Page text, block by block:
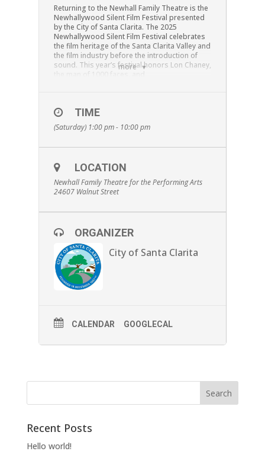
more
Returning to the Newhall Family Theatre is the
Newhallywood Silent Film Festival presented
by the City of Santa Clarita. The 2025
Newhallywood Silent Film Festival celebrates
the film heritage of the Santa Clarita Valley and
the film industry before the introduction of
sound. This year’s festival honors Lon Chaney,
the man of 1000 faces, and
At1:00 pm, the Festival begins with the
documentary
Kevin Brownlow. Renowned for his various
horror films, this documentary explores how
delayed ability to talk, helped him develop his
expressive face and hand gestures utilized by
his many film roles. (Running time is 85
minutes)
At4:00 pm, will be a screening of Universal
Hunchback of Notre Dame
Hugo story is set in 15th-century Paris, the
brother of the archdeacon plots with the
gypsy king to foment a peasant revolt.
Meanwhile, a freakish hunchback falls in love
with a gypsy dancer. This film helped elevate
Chaney from well-known character actor, to
Closing out the night, at8:00 pm, will be the
Newhallywood Hall of Fame and feature a
mad, disfigured composer that seeks love
street parking is very limited. The Old
TIME
(Saturday) 1:00 pm - 10:00 pm
LOCATION
Newhall Family Theatre for the Performing Arts
24607 Walnut Street
ORGANIZER
City of Santa Clarita
CALENDAR GOOGLECAL
Recent Posts
Hello world!